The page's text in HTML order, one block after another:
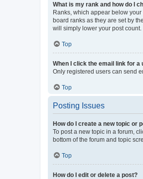
What is my rank and how do I
Ranks, which appear below
board ranks as they are set by
will simply lower your post count.
Top
When I click the email link for
Only registered users can send
Top
Posting Issues
How do I create a new topic or
To post a new topic in a forum,
bottom of the forum and topic
Top
How do I edit or delete a post?